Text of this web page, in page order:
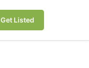
Get Listed